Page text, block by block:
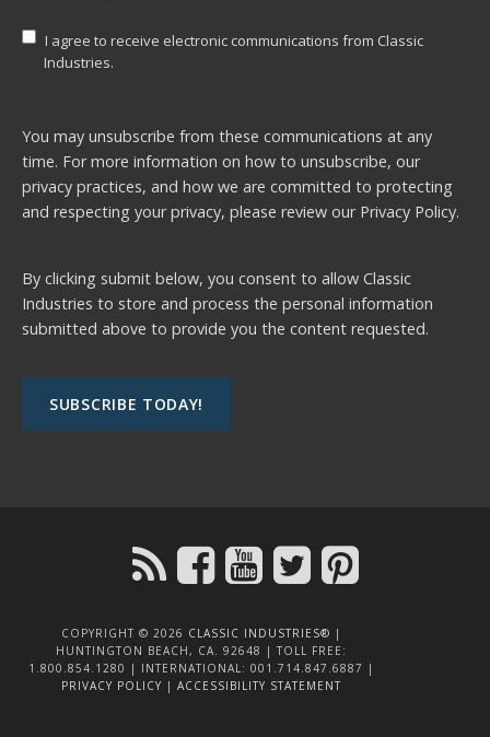
I agree to receive electronic communications from Classic
Industries.
You may unsubscribe from these communications at any
time. For more information on how to unsubscribe, our
privacy practices, and how we are committed to protecting
and respecting your privacy, please review our Privacy Policy.
By clicking submit below, you consent to allow Classic
Industries to store and process the personal information
submitted above to provide you the content requested.
COPYRIGHT © 2026 CLASSIC INDUSTRIES® |
HUNTINGTON BEACH, CA. 92648 | TOLL FREE:
1.800.854.1280 | INTERNATIONAL: 001.714.847.6887 |
PRIVACY POLICY | ACCESSIBILITY STATEMENT